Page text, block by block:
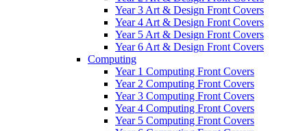
Year 3 Art & Design Front Covers
Year 4 Art & Design Front Covers
Year 5 Art & Design Front Covers
Year 6 Art & Design Front Covers
Computing
Year 1 Computing Front Covers
Year 2 Computing Front Covers
Year 3 Computing Front Covers
Year 4 Computing Front Covers
Year 5 Computing Front Covers